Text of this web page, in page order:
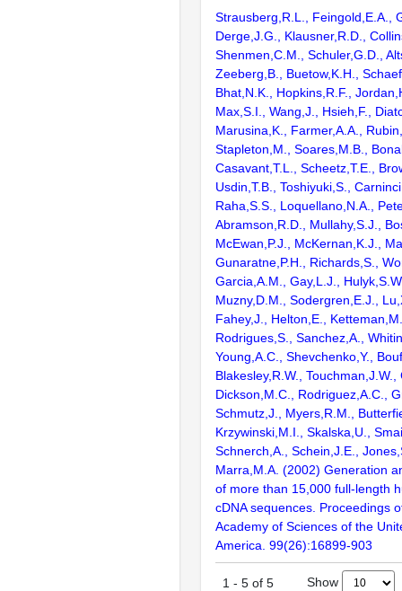
Strausberg,R.L., Feingold,E.A.,
Derge,J.G., Klausner,R.D.,
Shenmen,C.M., Schuler,G.D.,
Zeeberg,B., Buetow,K.H.,
Bhat,N.K., Hopkins,R.F.,
Max,S.I., Wang,J., Hsieh,F.,
Marusina,K., Farmer,A.A.,
Stapleton,M., Soares,M.B.,
Casavant,T.L., Scheetz,T.E.,
Usdin,T.B., Toshiyuki,S.,
Raha,S.S., Loquellano,N.A.,
Abramson,R.D., Mullahy,S.J.,
McEwan,P.J., McKernan,K.J.,
Gunaratne,P.H., Richards,S.,
Garcia,A.M., Gay,L.J.,
Muzny,D.M., Sodergren,E.J.,
Fahey,J., Helton,E.,
Rodrigues,S., Sanchez,A.,
Young,A.C., Shevchenko,Y.,
Blakesley,R.W., Touchman,J.W.,
Dickson,M.C., Rodriguez,A.C.,
Schmutz,J., Myers,R.M.,
Krzywinski,M.I., Skalska,U.,
Schnerch,A., Schein,J.E.,
Marra,M.A. (2002) Generation
of more than 15,000 full-length
cDNA sequences. Proceedings
Academy of Sciences of the
America. 99(26):16899-903
1 - 5 of 5 Show